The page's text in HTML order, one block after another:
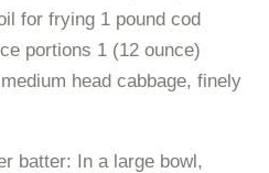
for frying 1 pound cod
portions 1 (12 ounce)
head cabbage, finely
batter: In a large bowl,